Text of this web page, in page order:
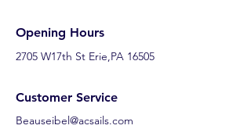
Opening Hours
2705 W17th St Erie,PA 16505
Customer Service
Beauseibel@acsails.com